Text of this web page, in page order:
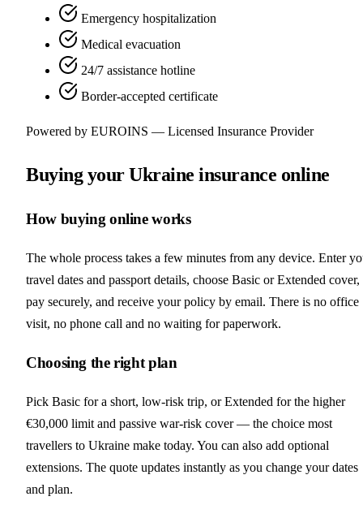
Emergency hospitalization
Medical evacuation
24/7 assistance hotline
Border-accepted certificate
Powered by EUROINS — Licensed Insurance Provider
Buying your Ukraine insurance online
How buying online works
The whole process takes a few minutes from any device. Enter
travel dates and passport details, choose Basic or Extended cover,
pay securely, and receive your policy by email. There is no office
visit, no phone call and no waiting for paperwork.
Choosing the right plan
Pick Basic for a short, low-risk trip, or Extended for the higher
€30,000 limit and passive war-risk cover — the choice most
travellers to Ukraine make today. You can also add optional
extensions. The quote updates instantly as you change your dates
and plan.